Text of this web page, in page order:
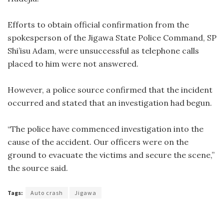
Efforts to obtain official confirmation from the
spokesperson of the Jigawa State Police Command, SP
Shi’isu Adam, were unsuccessful as telephone calls
placed to him were not answered.
However, a police source confirmed that the incident
occurred and stated that an investigation had begun.
“The police have commenced investigation into the
cause of the accident. Our officers were on the
ground to evacuate the victims and secure the scene,”
the source said.
Tags: Auto crash Jigawa